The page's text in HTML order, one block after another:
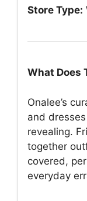
Store Type:
What Does
Onalee’s
and
revealing.
together
covered,
everyday